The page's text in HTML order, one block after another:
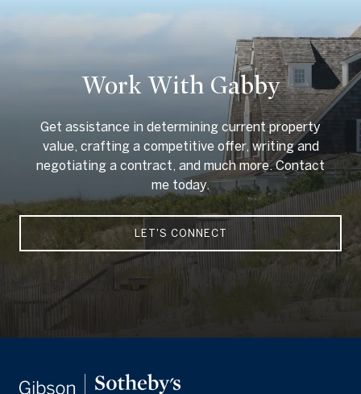
Work With Gabby
Get assistance in determining current property
value, crafting a competitive offer, writing and
negotiating a contract, and much more. Contact
me today.
LET'S CONNECT